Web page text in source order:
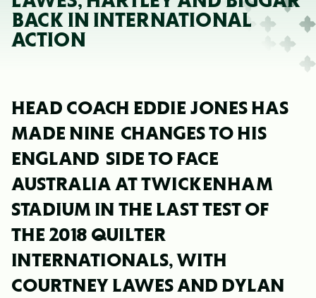
BACK IN INTERNATIONAL
ACTION
HEAD COACH EDDIE JONES HAS
MADE NINE CHANGES TO HIS
ENGLAND SIDE TO FACE
AUSTRALIA AT TWICKENHAM
STADIUM IN THE LAST TEST OF
THE 2018 QUILTER
INTERNATIONALS, WITH
COURTNEY LAWES AND DYLAN